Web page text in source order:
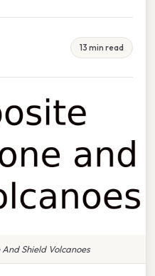
13 min read
Shield Volcanoes